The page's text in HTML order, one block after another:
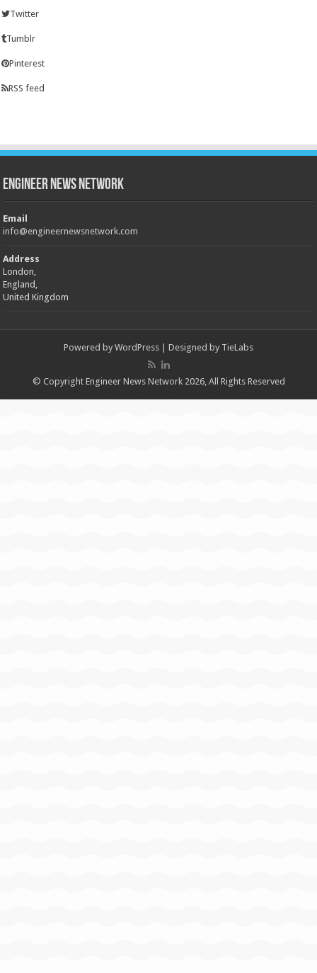
Twitter
Tumblr
Pinterest
RSS feed
Engineer News Network
Email
info@engineernewsnetwork.com
Address
London,
England,
United Kingdom
Powered by WordPress | Designed by TieLabs
© Copyright Engineer News Network 2026, All Rights Reserved